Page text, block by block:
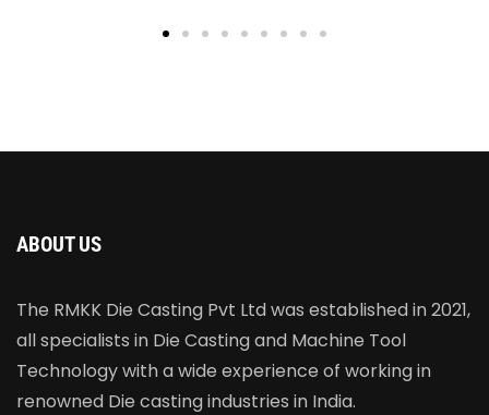
ABOUT US
The RMKK Die Casting Pvt Ltd was established in 2021,
all specialists in Die Casting and Machine Tool
Technology with a wide experience of working in
renowned Die casting industries in India.